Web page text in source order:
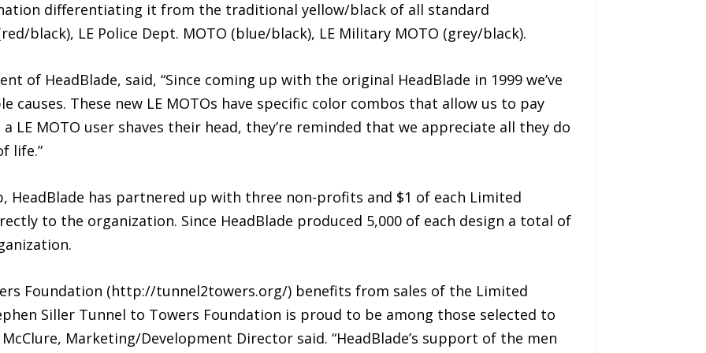
differentiating it from the traditional yellow/black of all standard
black), LE Police Dept. MOTO (blue/black), LE Military MOTO (grey/black).
of HeadBlade, said, “Since coming up with the original HeadBlade in 1999 we’ve
causes. These new LE MOTOs have specific color combos that allow us to pay
MOTO user shaves their head, they’re reminded that we appreciate all they do
life.”
HeadBlade has partnered up with three non-profits and $1 of each Limited
to the organization. Since HeadBlade produced 5,000 of each design a total of
Foundation (http://tunnel2towers.org/) benefits from sales of the Limited
Siller Tunnel to Towers Foundation is proud to be among those selected to
Marketing/Development Director said. “HeadBlade’s support of the men